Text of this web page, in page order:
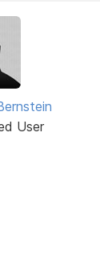
User